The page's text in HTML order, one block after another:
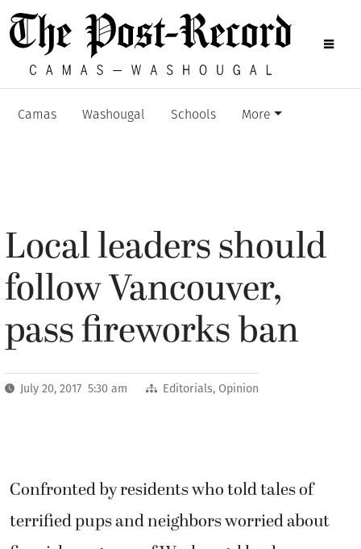
Camas Washougal Schools More
Local leaders should
follow Vancouver,
pass fireworks ban
July 20, 2017 5:30 am Editorials, Opinion
Confronted by residents who told tales of
terrified pups and neighbors worried about